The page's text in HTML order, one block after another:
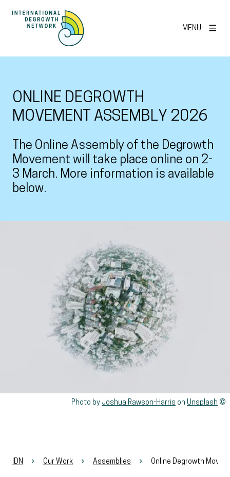
MENU
ONLINE DEGROWTH
MOVEMENT ASSEMBLY 2026
The Online Assembly of the Degrowth
Movement will take place online on 2-
3 March. More information is available
below.
Rights reserved:
Photo by Joshua Rawson-Harris on Unsplash
IDN Our Work Assemblies Online Degrowth